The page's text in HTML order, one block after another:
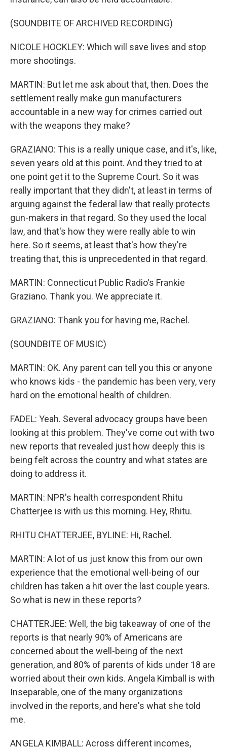
(SOUNDBITE OF ARCHIVED RECORDING)
NICOLE HOCKLEY: Which will save lives and stop
more shootings.
MARTIN: But let me ask about that, then. Does the
settlement really make gun manufacturers
accountable in a new way for crimes carried out
with the weapons they make?
GRAZIANO: This is a really unique case, and it's, like,
seven years old at this point. And they tried to at
one point get it to the Supreme Court. So it was
really important that they didn't, at least in terms of
arguing against the federal law that really protects
gun-makers in that regard. So they used the local
law, and that's how they were really able to win
here. So it seems, at least that's how they're
treating that, this is unprecedented in that regard.
MARTIN: Connecticut Public Radio's Frankie
Graziano. Thank you. We appreciate it.
GRAZIANO: Thank you for having me, Rachel.
(SOUNDBITE OF MUSIC)
MARTIN: OK. Any parent can tell you this or anyone
who knows kids - the pandemic has been very, very
hard on the emotional health of children.
FADEL: Yeah. Several advocacy groups have been
looking at this problem. They've come out with two
new reports that revealed just how deeply this is
being felt across the country and what states are
doing to address it.
MARTIN: NPR's health correspondent Rhitu
Chatterjee is with us this morning. Hey, Rhitu.
RHITU CHATTERJEE, BYLINE: Hi, Rachel.
MARTIN: A lot of us just know this from our own
experience that the emotional well-being of our
children has taken a hit over the last couple years.
So what is new in these reports?
CHATTERJEE: Well, the big takeaway of one of the
reports is that nearly 90% of Americans are
concerned about the well-being of the next
generation, and 80% of parents of kids under 18 are
worried about their own kids. Angela Kimball is with
Inseparable, one of the many organizations
involved in the reports, and here's what she told
me.
ANGELA KIMBALL: Across different incomes,